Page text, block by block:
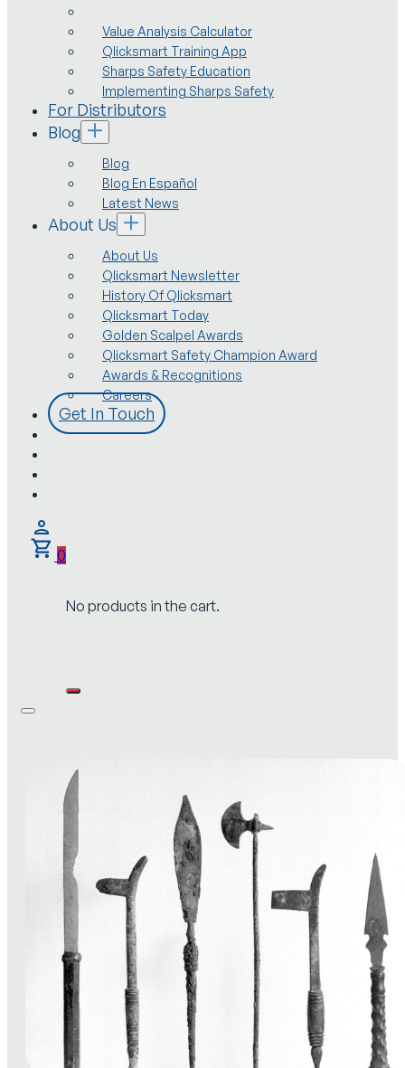
Value Analysis Calculator
Qlicksmart Training App
Sharps Safety Education
Implementing Sharps Safety
For Distributors
Blog
Blog
Blog En Español
Latest News
About Us
About Us
Qlicksmart Newsletter
History Of Qlicksmart
Qlicksmart Today
Golden Scalpel Awards
Qlicksmart Safety Champion Award
Awards & Recognitions
Careers
Get In Touch
0
No products in the cart.